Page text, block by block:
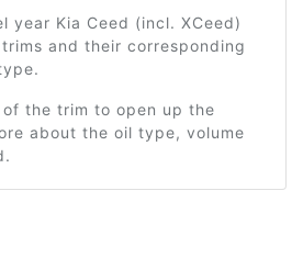
year Kia Ceed (incl. XCeed)
and their corresponding
the trim to open up the
about the oil type, volume